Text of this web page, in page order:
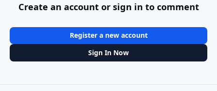
Create an account or sign in to comment
Register a new account
Sign In Now